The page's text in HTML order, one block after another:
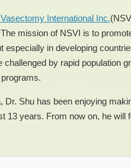
International Inc.
mission of NSVI is to
in developing
by rapid population
Dr. Shu has been enjoying
13 years. From now on, he will